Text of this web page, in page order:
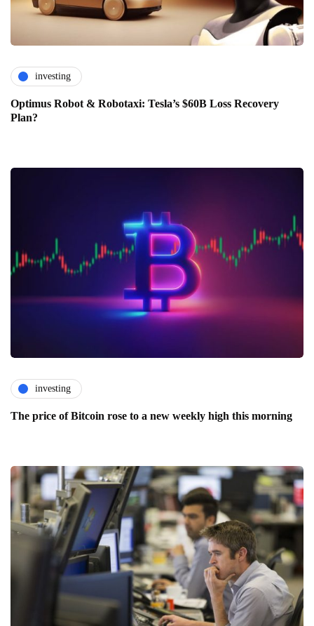
investing
Optimus Robot & Robotaxi: Tesla’s $60B Loss Recovery
Plan?
investing
The price of Bitcoin rose to a new weekly high this morning